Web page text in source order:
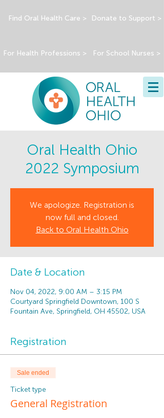
Find Oral Health Care > Donate to Support >
For Health Professions > For School Nurses >
Oral Health Ohio
2022 Symposium
We apologize. Registration is
now full and closed.
Back to Oral Health Ohio
Date & Location
Nov 04, 2022, 9:00 AM – 3:15 PM
Courtyard Springfield Downtown, 100 S
Fountain Ave, Springfield, OH 45502, USA
Registration
Sale ended
Ticket type
General Registration